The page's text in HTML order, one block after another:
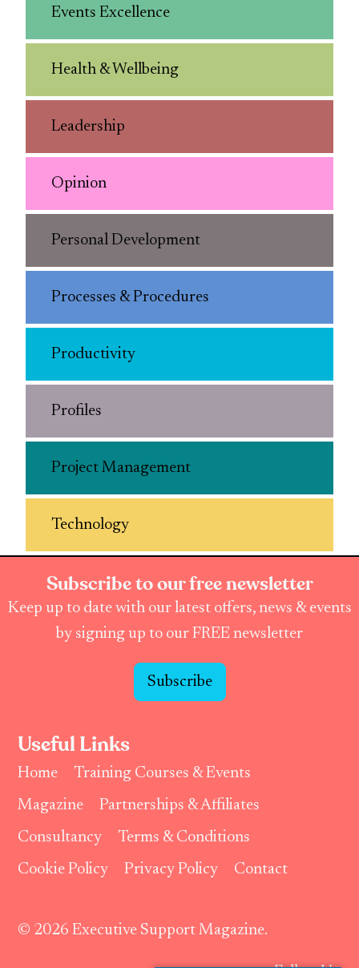
Events Excellence
Health & Wellbeing
Leadership
Opinion
Personal Development
Processes & Procedures
Productivity
Profiles
Project Management
Technology
Subscribe to our free newsletter
Keep up to date with our latest offers, news & events
by signing up to our FREE newsletter
Subscribe
Useful Links
Home
Training Courses & Events
Magazine
Partnerships & Affiliates
Consultancy
Terms & Conditions
Cookie Policy
Privacy Policy Contact
© 2026 Executive Support Magazine.